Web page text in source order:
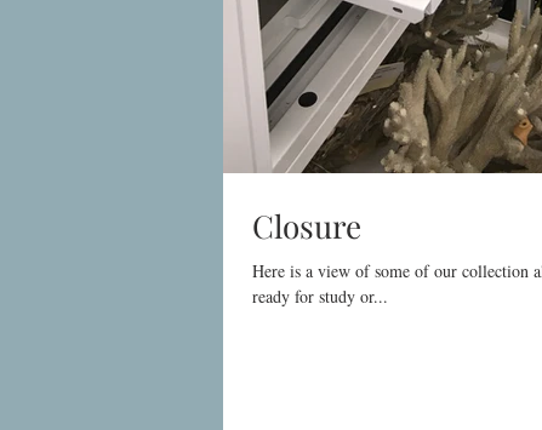
Closure
Here is a view of some of our collection
ready for study or...